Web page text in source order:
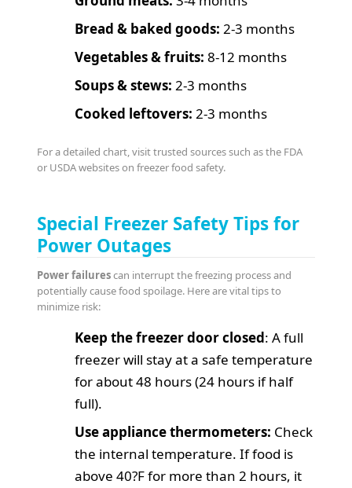
Bread & baked goods: 2-3 months
Vegetables & fruits: 8-12 months
Soups & stews: 2-3 months
Cooked leftovers: 2-3 months
For a detailed chart, visit trusted sources such as the FDA
or USDA websites on freezer food safety.
Special Freezer Safety Tips for
Power Outages
Power failurescan interrupt the freezing process and
potentially cause food spoilage. Here are vital tips to
minimize risk:
Keep the freezer door closed: A full
freezer will stay at a safe temperature
for about 48 hours (24 hours if half
full).
Use appliance thermometers: Check
the internal temperature. If food is
above 40?F for more than 2 hours, it